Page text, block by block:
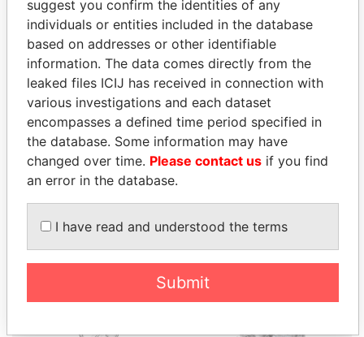
THEPOWERPLAYERS
Explore the offshore connections of world leaders,
politicians and their relatives and associates.
Pandora
Papers
Paradise
suggest you confirm the identities of any
individuals or entities included in the database
based on addresses or other identifiable
information. The data comes directly from the
leaked files ICIJ has received in connection with
various investigations and each dataset
encompasses a defined time period specified in
the database. Some information may have
changed over time. Please contact us if you find
an error in the database.
I have read and understood the terms
Submit